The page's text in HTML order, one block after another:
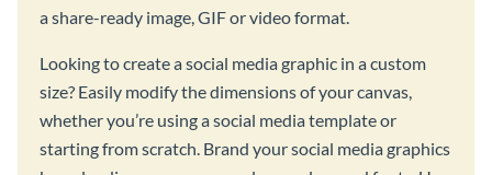
a share-ready image, GIF or video format.
Looking to create a social media graphic in a custom
size? Easily modify the dimensions of your canvas,
whether you’re using a social media template or
starting from scratch. Brand your social media graphics